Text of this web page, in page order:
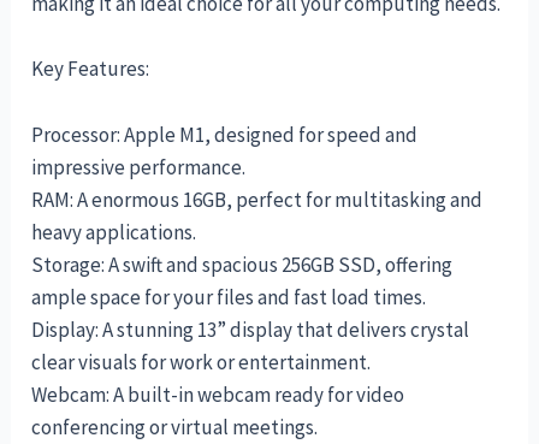
Key Features:
Processor: Apple M1, designed for speed and
impressive performance.
RAM: A enormous 16GB, perfect for multitasking and
heavy applications.
Storage: A swift and spacious 256GB SSD, offering
ample space for your files and fast load times.
Display: A stunning 13” display that delivers crystal
clear visuals for work or entertainment.
Webcam: A built-in webcam ready for video
conferencing or virtual meetings.